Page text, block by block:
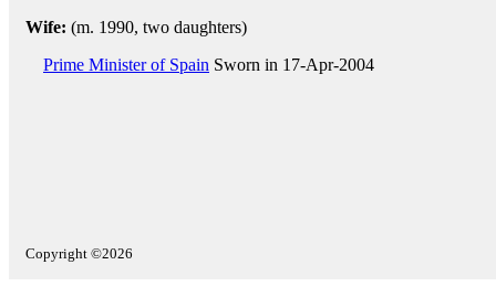
Wife: (m. 1990, two daughters)
Prime Minister of Spain Sworn in 17-Apr-2004
Copyright ©2026